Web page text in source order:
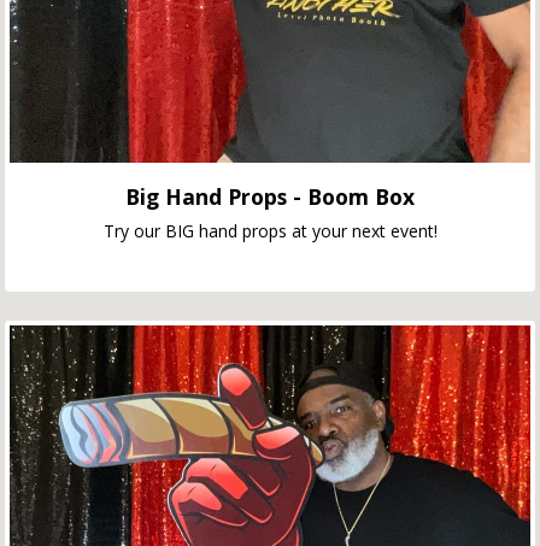
Big Hand Props - Boom Box
Try our BIG hand props at your next event!